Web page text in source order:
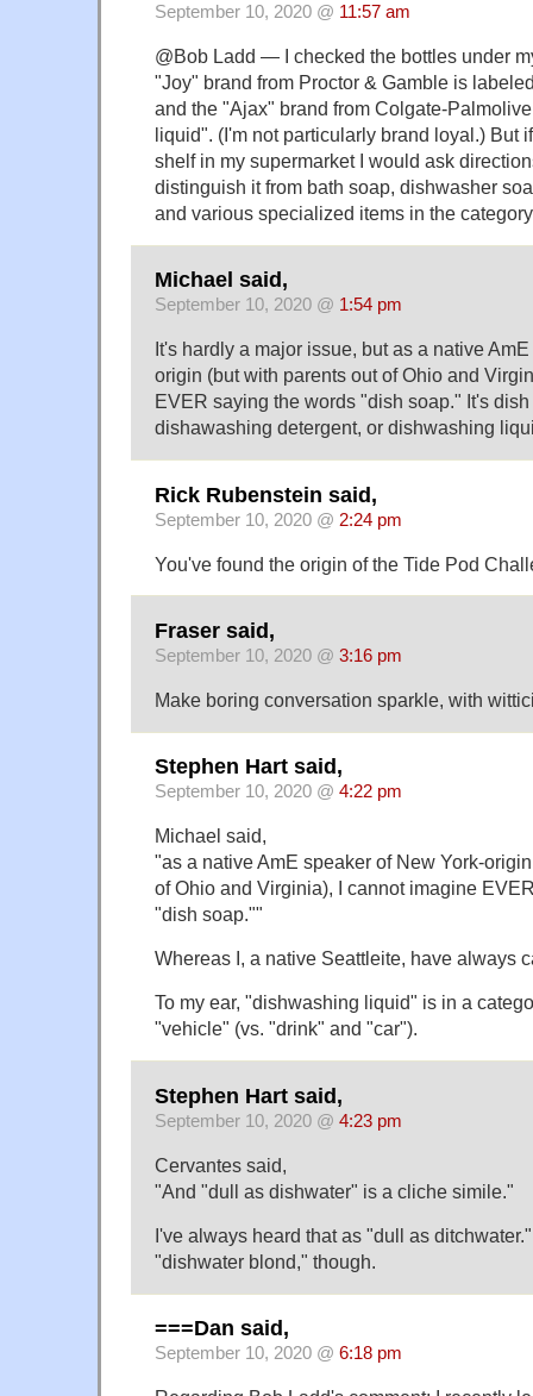
September 10, 2020 @ 11:57 am
@Bob Ladd — I checked the bottles under
"Joy" brand from Proctor & Gamble is
and the "Ajax" brand from Colgate-
liquid". (I'm not particularly brand loyal.) But
shelf in my supermarket I would ask
distinguish it from bath soap, dishwasher
and various specialized items in the
Michael said,
September 10, 2020 @ 1:54 pm
It's hardly a major issue, but as a native
origin (but with parents out of Ohio and
EVER saying the words "dish soap." It's
dishawashing detergent, or dishwashing
Rick Rubenstein said,
September 10, 2020 @ 2:24 pm
You've found the origin of the Tide Pod
Fraser said,
September 10, 2020 @ 3:16 pm
Make boring conversation sparkle, with
Stephen Hart said,
September 10, 2020 @ 4:22 pm
Michael said,
"as a native AmE speaker of New York-
of Ohio and Virginia), I cannot imagine
"dish soap.""
Whereas I, a native Seattleite, have always
To my ear, "dishwashing liquid" is in a
"vehicle" (vs. "drink" and "car").
Stephen Hart said,
September 10, 2020 @ 4:23 pm
Cervantes said,
"And "dull as dishwater" is a cliche simile."
I've always heard that as "dull as
"dishwater blond," though.
===Dan said,
September 10, 2020 @ 6:18 pm